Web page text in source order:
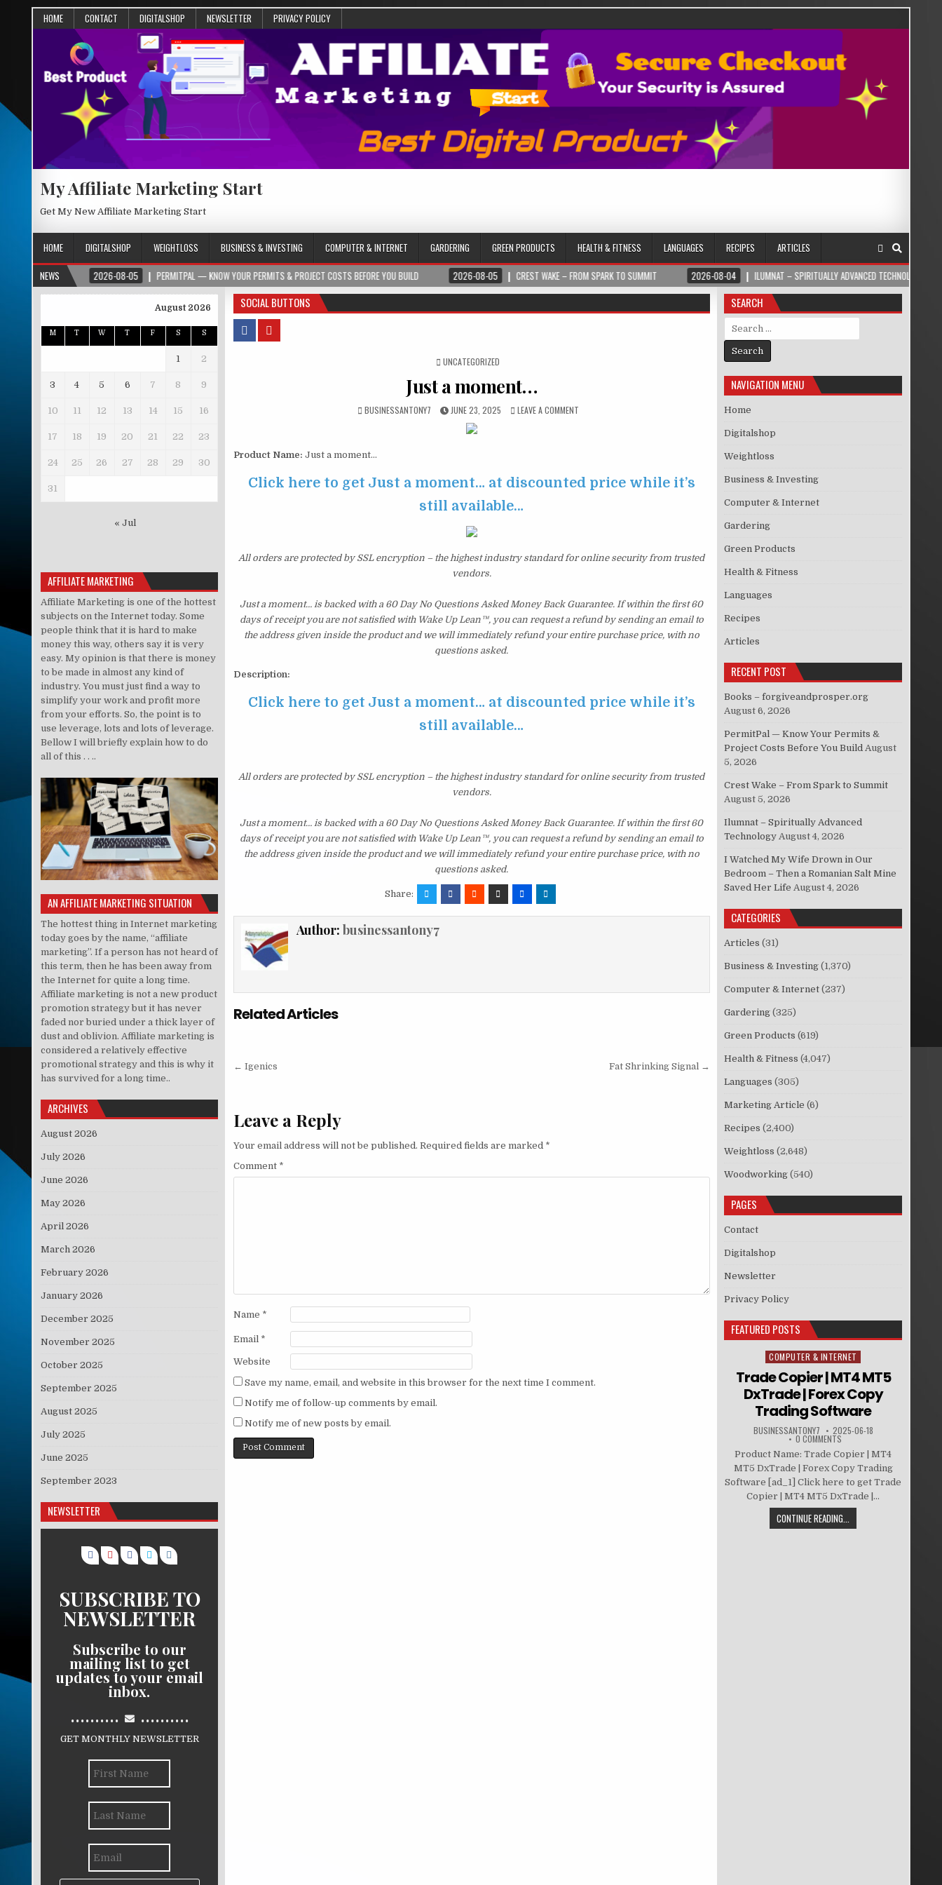
HOME CONTACT DIGITALSHOP NEWSLETTER PRIVACY POLICY
My Affiliate Marketing Start
Get My New Affiliate Marketing Start
HOME DIGITALSHOP WEIGHTLOSS BUSINESS & INVESTING COMPUTER & INTERNET GARDERING GREEN PRODUCTS HEALTH & FITNESS LANGUAGES RECIPES
ARTICLES
NEWS2026-08-05 PERMITPAL — KNOW YOUR PERMITS & PROJECT COSTS BEFORE YOU BUILD 2026-08-05 CREST WAKE – FROM SPARK TO SUMMIT 2026-08-04 ILUMNAT – SPIRITUALLY ADVANCED TECHNOLOGY
SOCIAL BUTTONS
POSTED IN
UNCATEGORIZED
Just a moment…
BUSINESSANTONY7 JUNE 23, 2025 LEAVE A COMMENT
Product Name: Just a moment…
Click here to get Just a moment… at discounted price while it’s
still available…
All orders are protected by SSL encryption – the highest industry standard for online security from trusted
vendors.
Just a moment… is backed with a 60 Day No Questions Asked Money Back Guarantee. If within the first 60
days of receipt you are not satisfied with Wake Up Lean™, you can request a refund by sending an email to
the address given inside the product and we will immediately refund your entire purchase price, with no
questions asked.
Description:
Click here to get Just a moment… at discounted price while it’s
still available…
All orders are protected by SSL encryption – the highest industry standard for online security from trusted
vendors.
Just a moment… is backed with a 60 Day No Questions Asked Money Back Guarantee. If within the first 60
days of receipt you are not satisfied with Wake Up Lean™, you can request a refund by sending an email to
the address given inside the product and we will immediately refund your entire purchase price, with no
questions asked.
Share:
Author: businessantony7
Related Articles
Post navigation
← Igenics Fat Shrinking Signal →
Leave a Reply
Your email address will not be published. Required fields are marked *
Comment *
Name *
Email *
Website
Save my name, email, and website in this browser for the next time I comment.
Notify me of follow-up comments by email.
Notify me of new posts by email.
August 2026
M T W T F S S
1 2
3 4 5 6 7 8 9
10 11 12 13 14 15 16
17 18 19 20 21 22 23
24 25 26 27 28 29 30
31
« Jul
AFFILIATE MARKETING
Affiliate Marketing is one of the hottest
subjects on the Internet today. Some
people think that it is hard to make
money this way, others say it is very
easy. My opinion is that there is money
to be made in almost any kind of
industry. You must just find a way to
simplify your work and profit more
from your efforts. So, the point is to
use leverage, lots and lots of leverage.
Bellow I will briefly explain how to do
all of this . . ..
AN AFFILIATE MARKETING SITUATION
The hottest thing in Internet marketing
today goes by the name, “affiliate
marketing”. If a person has not heard of
this term, then he has been away from
the Internet for quite a long time.
Affiliate marketing is not a new product
promotion strategy but it has never
faded nor buried under a thick layer of
dust and oblivion. Affiliate marketing is
considered a relatively effective
promotional strategy and this is why it
has survived for a long time..
ARCHIVES
August 2026
July 2026
June 2026
May 2026
April 2026
March 2026
February 2026
January 2026
December 2025
November 2025
October 2025
September 2025
August 2025
July 2025
June 2025
September 2023
NEWSLETTER
SUBSCRIBE TO
NEWSLETTER
Subscribe to our
mailing list to get
updates to your email
inbox.
.......... ..........
GET MONTHLY NEWSLETTER
SEARCH
Search for:
NAVIGATION MENU
Home
Digitalshop
Weightloss
Business & Investing
Computer & Internet
Gardering
Green Products
Health & Fitness
Languages
Recipes
Articles
RECENT POST
Books – forgiveandprosper.org
August 6, 2026
PermitPal — Know Your Permits &
Project Costs Before You Build August
5, 2026
Crest Wake – From Spark to Summit
August 5, 2026
Ilumnat – Spiritually Advanced
Technology August 4, 2026
I Watched My Wife Drown in Our
Bedroom – Then a Romanian Salt Mine
Saved Her Life August 4, 2026
CATEGORIES
Articles (31)
Business & Investing (1,370)
Computer & Internet (237)
Gardering (325)
Green Products (619)
Health & Fitness (4,047)
Languages (305)
Marketing Article (6)
Recipes (2,400)
Weightloss (2,648)
Woodworking (540)
PAGES
Contact
Digitalshop
Newsletter
Privacy Policy
FEATURED POSTS
Posted in
COMPUTER & INTERNET
Trade Copier | MT4 MT5
DxTrade | Forex Copy
Trading Software
BUSINESSANTONY7 2025-06-18
0 COMMENTS
Product Name: Trade Copier | MT4
MT5 DxTrade | Forex Copy Trading
Software [ad_1] Click here to get Trade
Copier | MT4 MT5 DxTrade |...
CONTINUE READING...